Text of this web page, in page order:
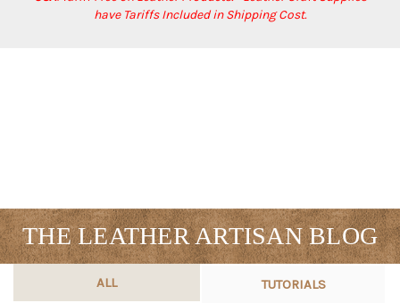
have Tariffs Included in Shipping Cost.
THE LEATHER ARTISAN BLOG
ALL TUTORIALS